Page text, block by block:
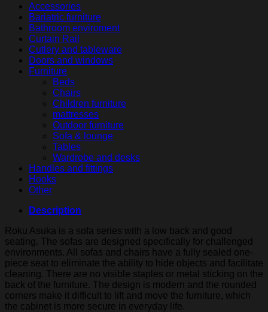
Accessories
Bariatric furniture
Bathroom enviroment
Curtain Rail
Cutlery and tableware
Doors and windows
Furniture
Beds
Chairs
Children furniture
mattresses
Outdoor furniture
Sofa & lounge
Tables
Wardrobe and desks
Handles and fittings
Hooks
Other
Description
Roku Asuka is a sofa series with a low back and good
seating. The sofas are designed specifically for challenged
environments. All sofas and chairs have a fully sealed one-
piece seat to eliminate the ability to hide objects and facilitate
cleaning. There are no visible staples or metal sticking on the
back of the furniture. The design is modern and the rounded
corners make it difficult to lift and move the furniture, which
the cabinet is more secure in everyday life.